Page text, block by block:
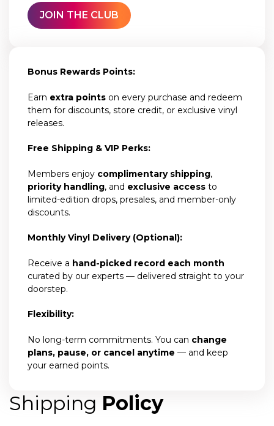
JOIN THE CLUB
Bonus Rewards Points:
Earn extra points on every purchase and redeem
them for discounts, store credit, or exclusive vinyl
releases.
Free Shipping & VIP Perks:
Members enjoy complimentary shipping,
priority handling, and exclusive access to
limited-edition drops, presales, and member-only
discounts.
Monthly Vinyl Delivery (Optional):
Receive a hand-picked record each month
curated by our experts — delivered straight to your
doorstep.
Flexibility:
No long-term commitments. You can change
plans, pause, or cancel anytime — and keep
your earned points.
Shipping Policy